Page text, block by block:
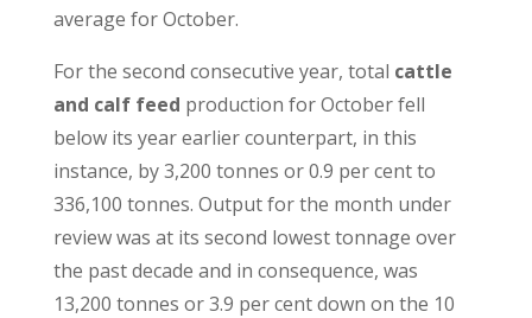
average for October.
For the second consecutive year, total cattle
and calf feed production for October fell
below its year earlier counterpart, in this
instance, by 3,200 tonnes or 0.9 per cent to
336,100 tonnes. Output for the month under
review was at its second lowest tonnage over
the past decade and in consequence, was
13,200 tonnes or 3.9 per cent down on the 10